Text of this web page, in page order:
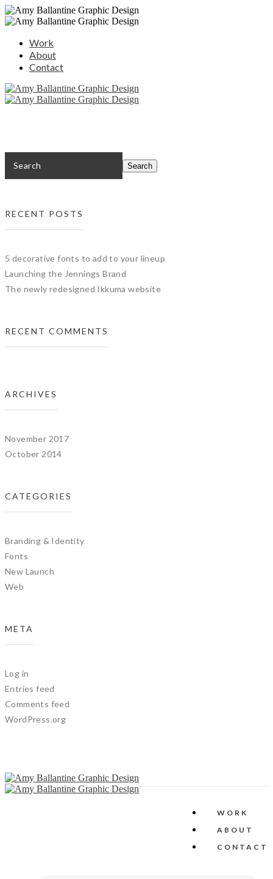
Work
About
Contact
RECENT POSTS
5 decorative fonts to add to your lineup
Launching the Jennings Brand
The newly redesigned Ikkuma website
RECENT COMMENTS
ARCHIVES
November 2017
October 2014
CATEGORIES
Branding & Identity
Fonts
New Launch
Web
META
Log in
Entries feed
Comments feed
WordPress.org
WORK
ABOUT
CONTACT